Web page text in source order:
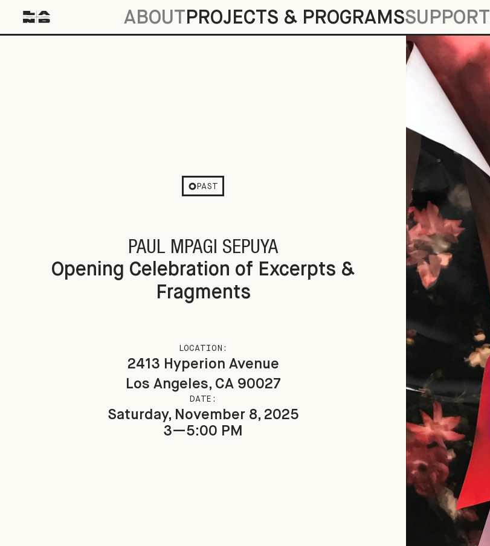
ABOUTPROJECTS & PROGRAMSSUPPORT
PAST
PAUL MPAGI SEPUYA
Opening Celebration of Excerpts &
Fragments
LOCATION:
2413 Hyperion Avenue
Los Angeles, CA 90027
DATE:
Saturday, November 8, 2025
3—5:00 PM